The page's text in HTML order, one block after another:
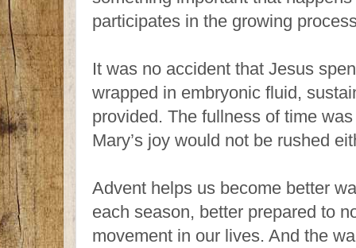
participates in the growing
It was no accident that Jesus
wrapped in embryonic fluid,
provided. The fullness of time
Mary’s joy would not be rushed
Advent helps us become better
each season, better prepared to
movement in our lives. And the